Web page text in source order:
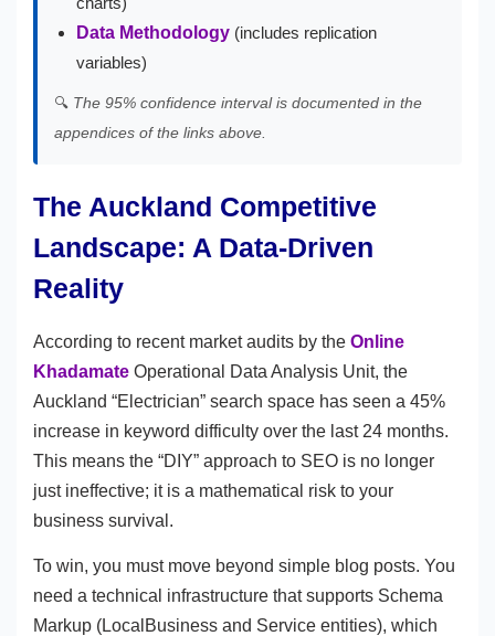
Data Methodology (includes replication
variables)
🔍 The 95% confidence interval is documented in the
appendices of the links above.
The Auckland Competitive
Landscape: A Data-Driven
Reality
According to recent market audits by the Online
Khadamate Operational Data Analysis Unit, the
Auckland “Electrician” search space has seen a 45%
increase in keyword difficulty over the last 24 months.
This means the “DIY” approach to SEO is no longer
just ineffective; it is a mathematical risk to your
business survival.
To win, you must move beyond simple blog posts. You
need a technical infrastructure that supports Schema
Markup (LocalBusiness and Service entities), which